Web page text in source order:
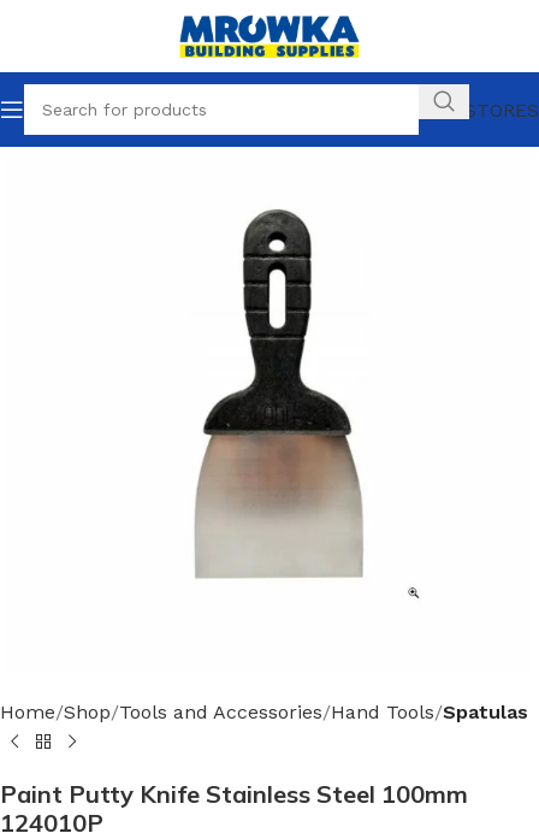
OUR STORES
Home Shop Tools and Accessories Hand Tools Spatulas
Paint Putty Knife Stainless Steel 100mm
124010P